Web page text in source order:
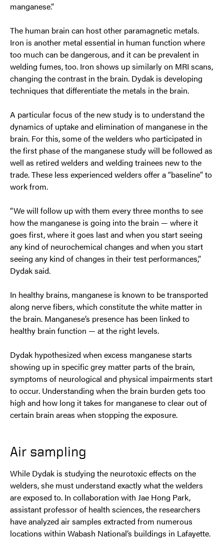
manganese.”
The human brain can host other paramagnetic metals.
Iron is another metal essential in human function where
too much can be dangerous, and it can be prevalent in
welding fumes, too. Iron shows up similarly on MRI scans,
changing the contrast in the brain. Dydak is developing
techniques that differentiate the metals in the brain.
A particular focus of the new study is to understand the
dynamics of uptake and elimination of manganese in the
brain. For this, some of the welders who participated in
the first phase of the manganese study will be followed as
well as retired welders and welding trainees new to the
trade. These less experienced welders offer a “baseline” to
work from.
“We will follow up with them every three months to see
how the manganese is going into the brain — where it
goes first, where it goes last and when you start seeing
any kind of neurochemical changes and when you start
seeing any kind of changes in their test performances,”
Dydak said.
In healthy brains, manganese is known to be transported
along nerve fibers, which constitute the white matter in
the brain. Manganese’s presence has been linked to
healthy brain function — at the right levels.
Dydak hypothesized when excess manganese starts
showing up in specific grey matter parts of the brain,
symptoms of neurological and physical impairments start
to occur. Understanding when the brain burden gets too
high and how long it takes for manganese to clear out of
certain brain areas when stopping the exposure.
Air sampling
While Dydak is studying the neurotoxic effects on the
welders, she must understand exactly what the welders
are exposed to. In collaboration with Jae Hong Park,
assistant professor of health sciences, the researchers
have analyzed air samples extracted from numerous
locations within Wabash National’s buildings in Lafayette.